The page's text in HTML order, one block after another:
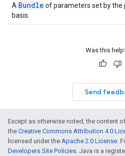
A Bundle of parameters set by the
basis.
Was this
Send
Except as otherwise noted, the content
the Creative Commons Attribution 4.0
licensed under the Apache 2.0 License.
Developers Site Policies. Java is a